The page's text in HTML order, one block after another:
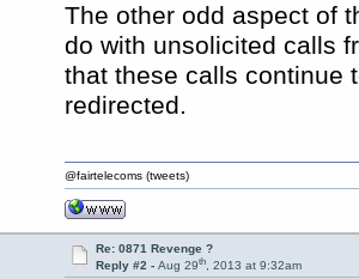
The other odd aspect of
do with unsolicited calls
that these calls continue
redirected.
@fairtelecoms (tweets)
Re: 0871 Revenge ?
Reply #2 - Aug 29th, 2013 at 9:32am